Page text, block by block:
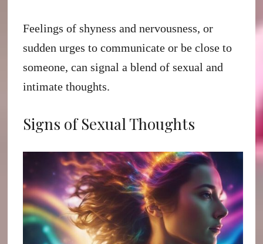
Feelings of shyness and nervousness, or
sudden urges to communicate or be close to
someone, can signal a blend of sexual and
intimate thoughts.
Signs of Sexual Thoughts